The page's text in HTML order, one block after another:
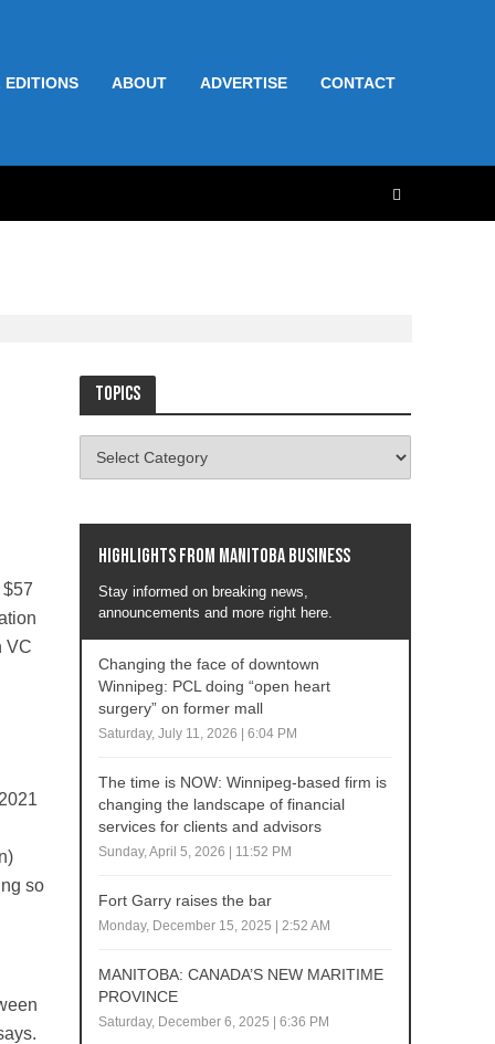
EDITIONS ABOUT ADVERTISE CONTACT
VC
so
Topics
Highlights from Manitoba business
Stay informed on breaking news,
announcements and more right here.
Changing the face of downtown
Winnipeg: PCL doing “open heart
surgery” on former mall
Saturday, July 11, 2026 | 6:04 PM
The time is NOW: Winnipeg-based firm is
changing the landscape of financial
services for clients and advisors
Sunday, April 5, 2026 | 11:52 PM
Fort Garry raises the bar
Monday, December 15, 2025 | 2:52 AM
MANITOBA: CANADA’S NEW MARITIME
PROVINCE
Saturday, December 6, 2025 | 6:36 PM